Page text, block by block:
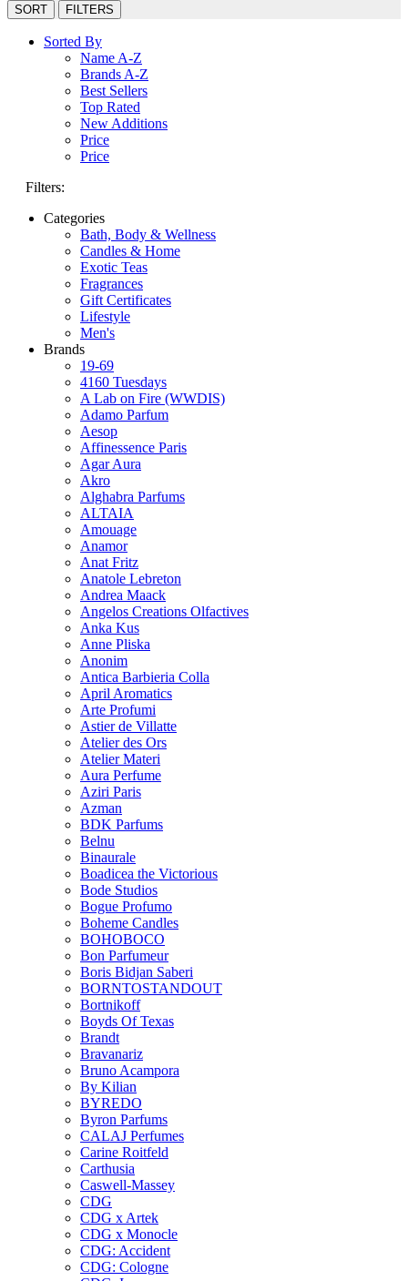
SORT FILTERS
Sorted By
Name A-Z
Brands A-Z
Best Sellers
Top Rated
New Additions
Price
Price
Filters:
Categories
Bath, Body & Wellness
Candles & Home
Exotic Teas
Fragrances
Gift Certificates
Lifestyle
Men's
Brands
19-69
4160 Tuesdays
A Lab on Fire (WWDIS)
Adamo Parfum
Aesop
Affinessence Paris
Agar Aura
Akro
Alghabra Parfums
ALTAIA
Amouage
Anamor
Anat Fritz
Anatole Lebreton
Andrea Maack
Angelos Creations Olfactives
Anka Kus
Anne Pliska
Anonim
Antica Barbieria Colla
April Aromatics
Arte Profumi
Astier de Villatte
Atelier des Ors
Atelier Materi
Aura Perfume
Aziri Paris
Azman
BDK Parfums
Belnu
Binaurale
Boadicea the Victorious
Bode Studios
Bogue Profumo
Boheme Candles
BOHOBOCO
Bon Parfumeur
Boris Bidjan Saberi
BORNTOSTANDOUT
Bortnikoff
Boyds Of Texas
Brandt
Bravanariz
Bruno Acampora
By Kilian
BYREDO
Byron Parfums
CALAJ Perfumes
Carine Roitfeld
Carthusia
Caswell-Massey
CDG
CDG x Artek
CDG x Monocle
CDG: Accident
CDG: Cologne